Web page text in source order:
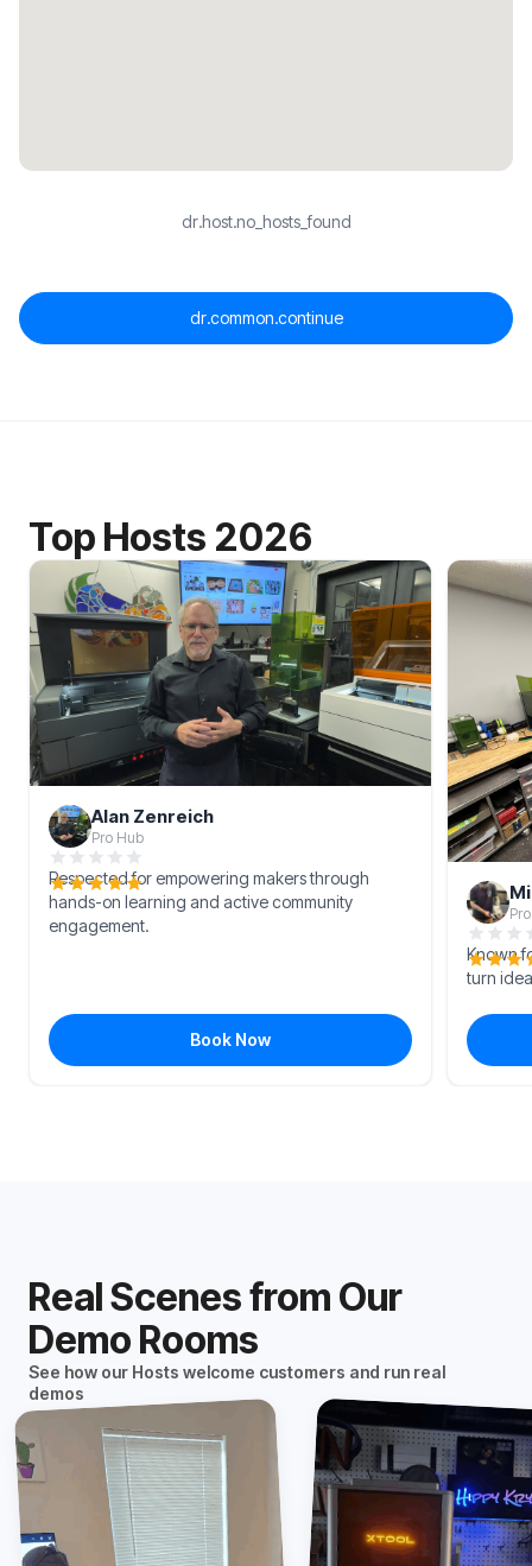
dr.host.no_hosts_found
dr.common.continue
Top Hosts 2026
Alan Zenreich
Pro Hub
Respected for empowering makers through
hands-on learning and active community
engagement.
Book Now
Known
turn
Real Scenes from Our
Demo Rooms
See how our Hosts welcome customers and run real
demos